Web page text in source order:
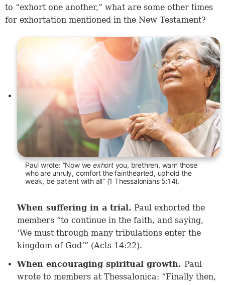
to “exhort one another,” what are some other times
for exhortation mentioned in the New Testament?
Paul wrote: “Now we exhort you, brethren, warn those
who are unruly, comfort the fainthearted, uphold the
weak, be patient with all” (1 Thessalonians 5:14).
When suffering in a trial. Paul exhorted the
members “to continue in the faith, and saying,
‘We must through many tribulations enter the
kingdom of God’” (Acts 14:22).
When encouraging spiritual growth. Paul
wrote to members at Thessalonica: “Finally then,